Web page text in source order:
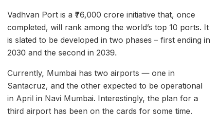
Vadhvan Port is a ₹76,000 crore initiative that, once
completed, will rank among the world’s top 10 ports. It
is slated to be developed in two phases – first ending in
2030 and the second in 2039.
Currently, Mumbai has two airports — one in
Santacruz, and the other expected to be operational
in April in Navi Mumbai. Interestingly, the plan for a
third airport has been on the cards for some time.